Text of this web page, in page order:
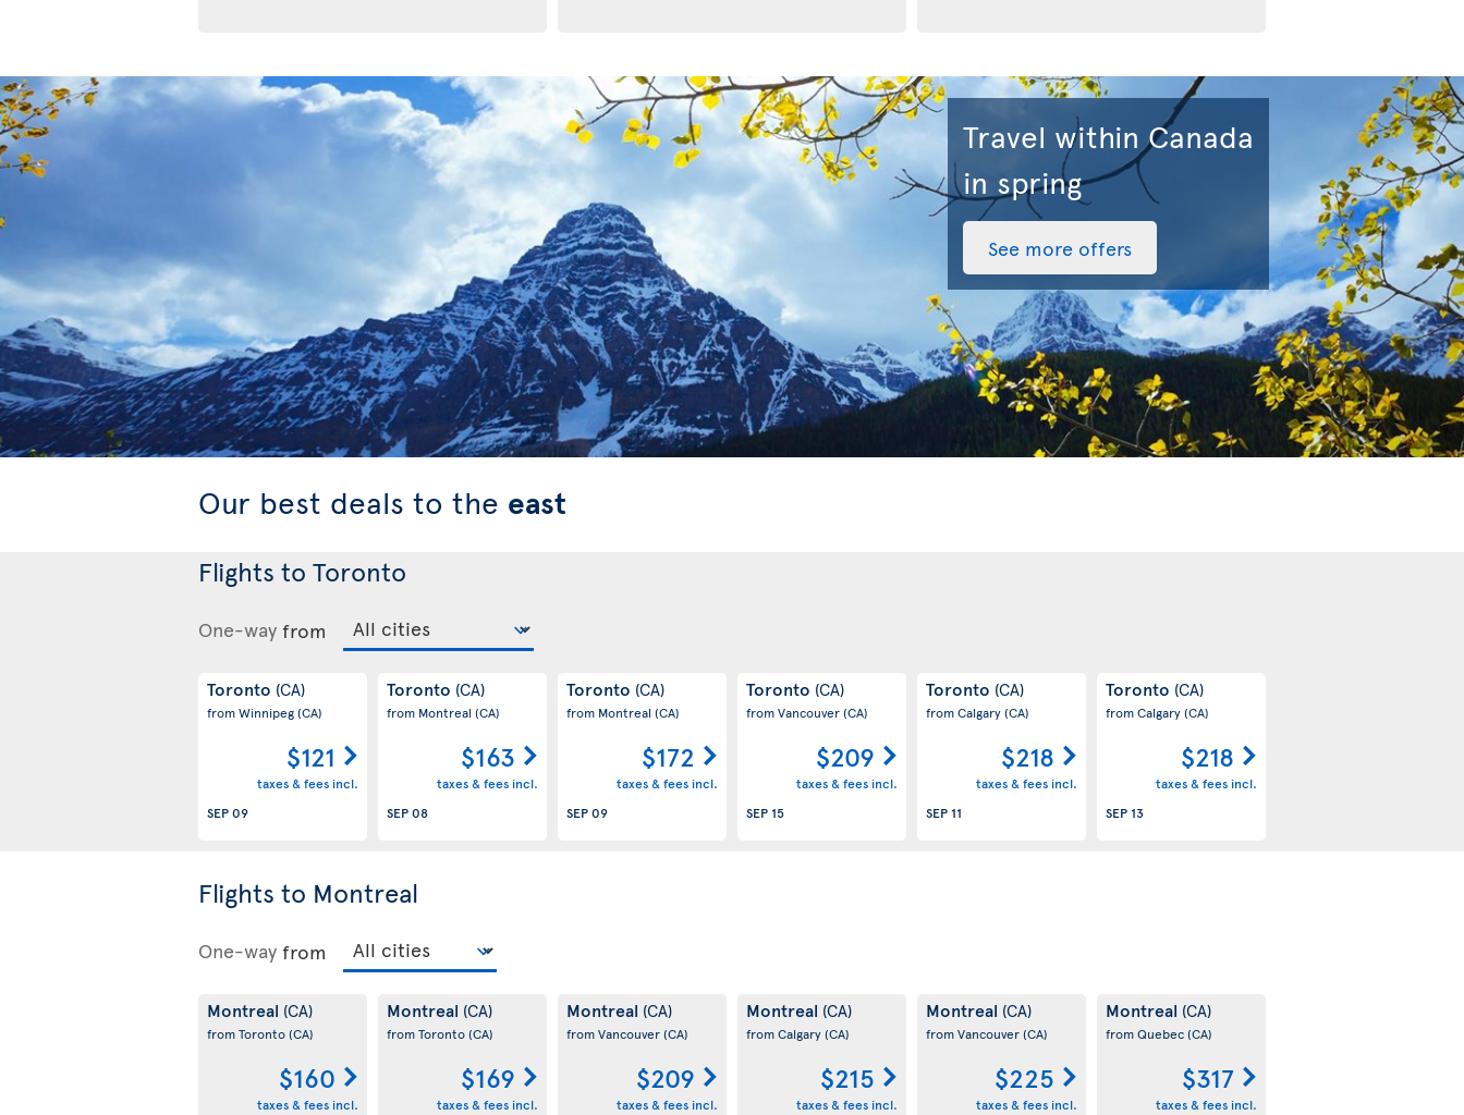
Travel within Canada
in spring
See more offers
Our best deals to the east
Flights to Toronto
One-way from
Toronto (CA)
from Winnipeg(CA)
$121
taxes & fees incl.
SEP 09
Toronto (CA)
from Montreal(CA)
$163
taxes & fees incl.
SEP 08
Toronto (CA)
from Montreal(CA)
$172
taxes & fees incl.
SEP 09
Toronto (CA)
from Vancouver(CA)
$209
taxes & fees incl.
SEP 15
Toronto (CA)
from Calgary(CA)
$218
taxes & fees incl.
SEP 11
Toronto (CA)
from Calgary(CA)
$218
taxes & fees incl.
SEP 13
Flights to Montreal
One-way from
Montreal (CA)
from Toronto(CA)
$160
taxes & fees incl.
Montreal (CA)
from Toronto(CA)
$169
taxes & fees incl.
Montreal (CA)
from Vancouver(CA)
$209
taxes & fees incl.
Montreal (CA)
from Calgary(CA)
$215
taxes & fees incl.
Montreal (CA)
from Vancouver(CA)
$225
taxes & fees incl.
Montreal (CA)
from Quebec(CA)
$317
taxes & fees incl.